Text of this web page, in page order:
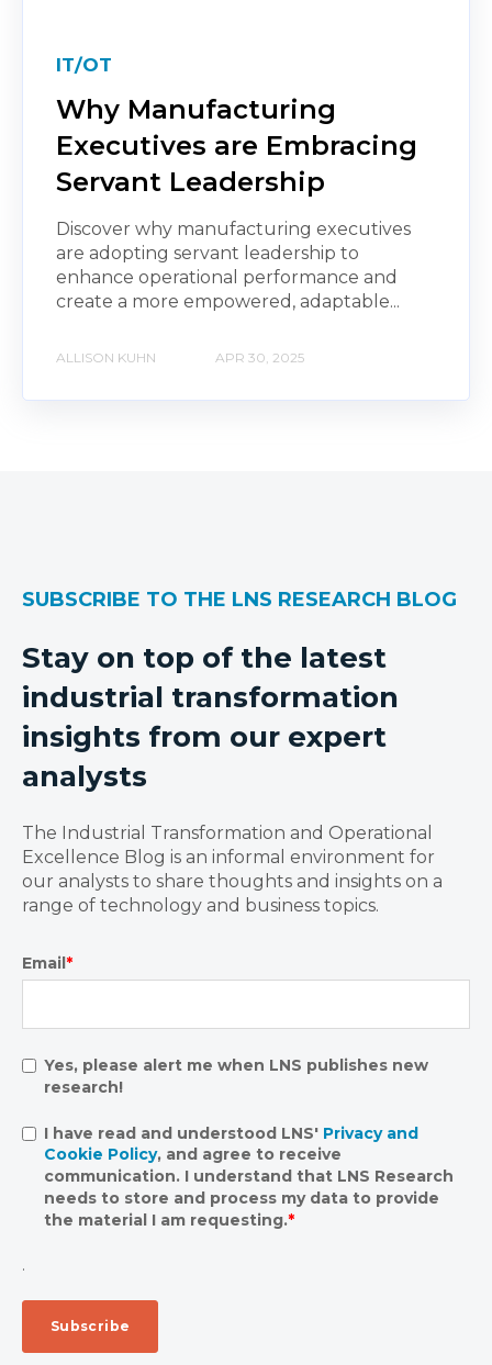
IT/OT
Why Manufacturing
Executives are Embracing
Servant Leadership
Discover why manufacturing executives
are adopting servant leadership to
enhance operational performance and
create a more empowered, adaptable...
ALLISON KUHN APR 30, 2025
SUBSCRIBE TO THE LNS RESEARCH BLOG
Stay on top of the latest
industrial transformation
insights from our expert
analysts
The Industrial Transformation and Operational
Excellence Blog is an informal environment for
our analysts to share thoughts and insights on a
range of technology and business topics.
Email*
Yes, please alert me when LNS publishes new
research!
I have read and understood LNS' Privacy and
Cookie Policy, and agree to receive
communication. I understand that LNS Research
needs to store and process my data to provide
the material I am requesting.*
.